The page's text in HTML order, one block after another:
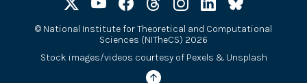
© National Institute for Theoretical and Computational
Sciences (NITheCS) 2026
Stock images/videos courtesy of Pexels & Unsplash